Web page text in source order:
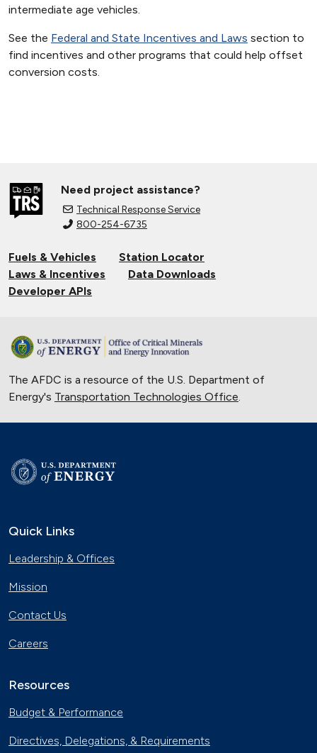
intermediate age vehicles.
See the Federal and State Incentives and Laws section to
find incentives and other programs that could help offset
conversion costs.
Need project assistance?
Technical Response Service
800-254-6735
Fuels & Vehicles
Station Locator
Laws & Incentives
Data Downloads
Developer APIs
The AFDC is a resource of the U.S. Department of
Energy's Transportation Technologies Office.
Quick Links
Leadership & Offices
Mission
Contact Us
Careers
Resources
Budget & Performance
Directives, Delegations, & Requirements